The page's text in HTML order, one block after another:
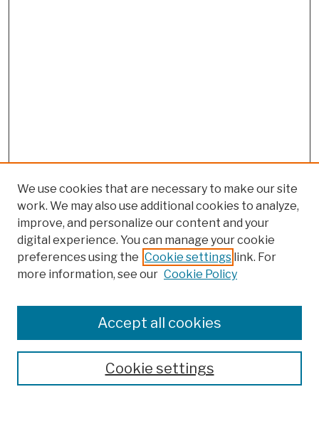
Colleges, Schools, Centers
Publications and Research
Theses, Dissertations, and Capstones
Open Educational Resources
We use cookies that are necessary to make our site
work. We may also use additional cookies to analyze,
improve, and personalize our content and your
digital experience. You can manage your cookie
preferences using the Cookie settings link. For
more information, see our Cookie Policy
Cookie settings
Accept all cookies